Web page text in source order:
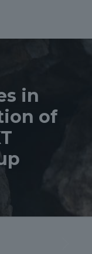
in
of